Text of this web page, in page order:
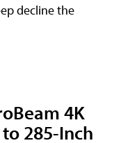
decline the
4K
285-Inch